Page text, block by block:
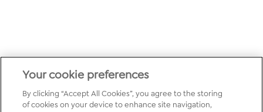
Your cookie preferences
By clicking “Accept All Cookies”, you agree to the storing
of cookies on your device to enhance site navigation,